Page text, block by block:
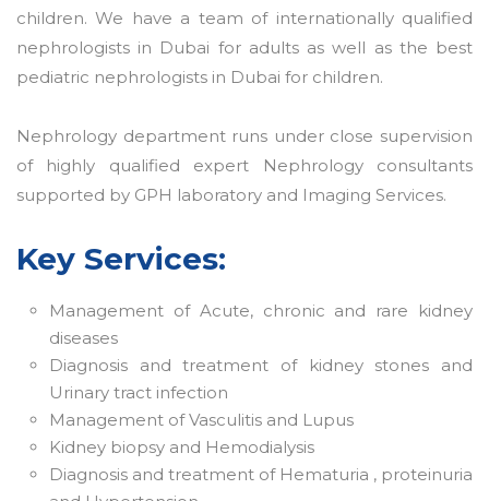
children. We have a team of internationally qualified
nephrologists in Dubai for adults as well as the best
pediatric nephrologists in Dubai for children.
Nephrology department runs under close supervision
of highly qualified expert Nephrology consultants
supported by GPH laboratory and Imaging Services.
Key Services:
Management of Acute, chronic and rare kidney
diseases
Diagnosis and treatment of kidney stones and
Urinary tract infection
Management of Vasculitis and Lupus
Kidney biopsy and Hemodialysis
Diagnosis and treatment of Hematuria , proteinuria